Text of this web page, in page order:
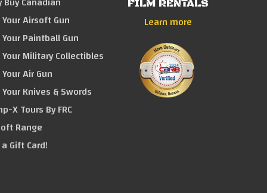
Airsoft Gun
Paintball Gun
Military Collectibles
Air Gun
Knives & Swords
X Tours By FRC
Range
Gift Card!
FILM RENTALS
Learn more